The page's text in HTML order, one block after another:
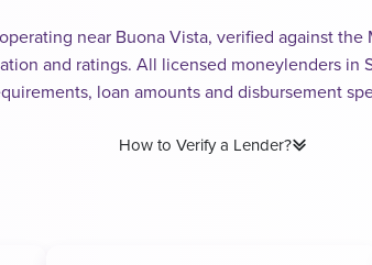
near Buona Vista, verified against the
and ratings. All licensed moneylenders in
loan amounts and disbursement
How to Verify a Lender?